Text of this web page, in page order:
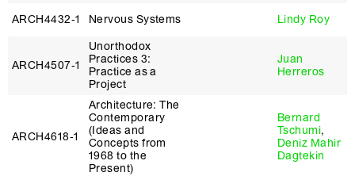
ARCH4432‑1
Nervous Systems Lindy Roy
ARCH4507‑1
Unorthodox
Practices 3:
Practice as a
Project
Juan
Herreros
ARCH4618‑1
Architecture: The
Contemporary
(Ideas and
Concepts from
1968 to the
Present)
Bernard
Tschumi,
Deniz Mahir
Dagtekin